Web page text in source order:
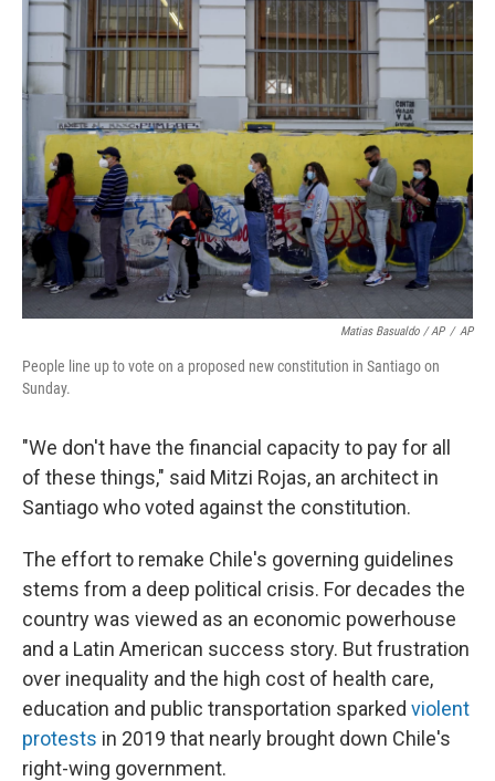
Matias Basualdo / AP / AP
People line up to vote on a proposed new constitution in Santiago on
Sunday.
"We don't have the financial capacity to pay for all
of these things," said Mitzi Rojas, an architect in
Santiago who voted against the constitution.
The effort to remake Chile's governing guidelines
stems from a deep political crisis. For decades the
country was viewed as an economic powerhouse
and a Latin American success story. But frustration
over inequality and the high cost of health care,
education and public transportation sparked violent
protests in 2019 that nearly brought down Chile's
right-wing government.